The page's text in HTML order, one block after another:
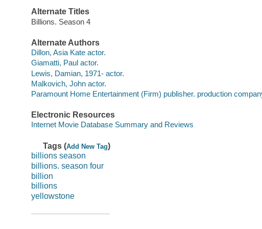
Alternate Titles
Billions. Season 4
Alternate Authors
Dillon, Asia Kate actor.
Giamatti, Paul actor.
Lewis, Damian, 1971- actor.
Malkovich, John actor.
Paramount Home Entertainment (Firm) publisher. production
Electronic Resources
Internet Movie Database Summary and Reviews
Tags (Add New Tag)
billions season
billions. season four
billion
billions
yellowstone